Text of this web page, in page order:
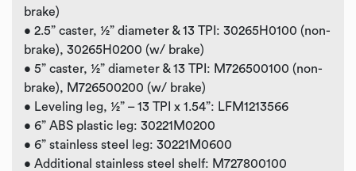
brake)
• 2.5” caster, ½” diameter & 13 TPI: 30265H0100 (non-
brake), 30265H0200 (w/ brake)
• 5” caster, ½” diameter & 13 TPI: M726500100 (non-
brake), M726500200 (w/ brake)
• Leveling leg, ½” – 13 TPI x 1.54”: LFM1213566
• 6” ABS plastic leg: 30221M0200
• 6” stainless steel leg: 30221M0600
• Additional stainless steel shelf: M727800100